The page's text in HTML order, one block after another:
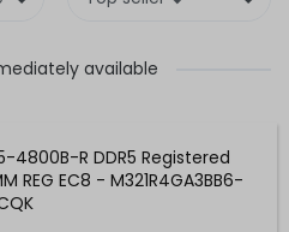
available
4800B-R DDR5 Registered
REG EC8 - M321R4GA3BB6-